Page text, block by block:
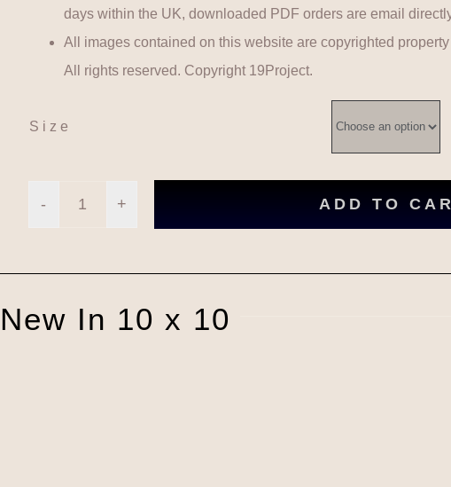
days within the UK, downloaded PDF orders are email
All images contained on this website are copyrighted
All rights reserved. Copyright 19Project.
Size
quantity
ADD TO
New In 10 x 10